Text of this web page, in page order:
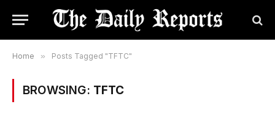
Home » Posts Tagged "TFTC"
BROWSING: TFTC